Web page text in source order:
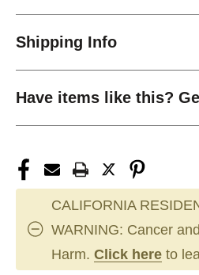
Shipping Info
Have items like this?
CALIFORNIA
WARNING: Cancer
Harm. Click here to